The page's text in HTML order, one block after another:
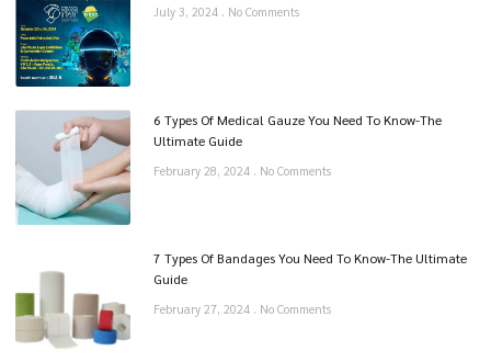
July 3, 2024 No Comments
6 Types Of Medical Gauze You Need To Know-The
Ultimate Guide
February 28, 2024 No Comments
7 Types Of Bandages You Need To Know-The Ultimate
Guide
February 27, 2024 No Comments